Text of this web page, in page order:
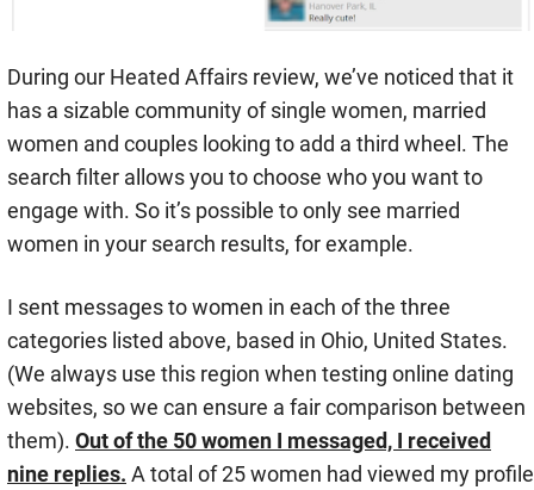
During our Heated Affairs review, we’ve noticed that it
has a sizable community of single women, married
women and couples looking to add a third wheel. The
search filter allows you to choose who you want to
engage with. So it’s possible to only see married
women in your search results, for example.
I sent messages to women in each of the three
categories listed above, based in Ohio, United States.
(We always use this region when testing online dating
websites, so we can ensure a fair comparison between
them). Out of the 50 women I messaged, I received
nine replies. A total of 25 women had viewed my profile